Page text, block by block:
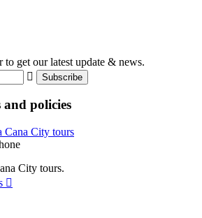
to get our latest update & news.
policies
City tours.